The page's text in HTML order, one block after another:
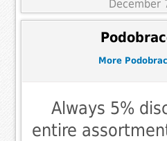
December
More
Always 5%
entire